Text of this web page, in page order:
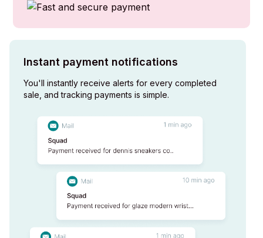
Instant payment notifications
You'll instantly receive alerts for every completed
sale, and tracking payments is simple.